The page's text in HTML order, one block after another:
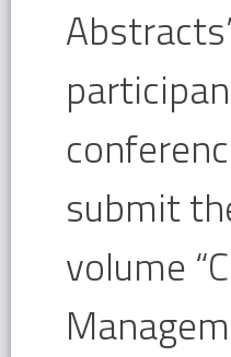
submit
volume